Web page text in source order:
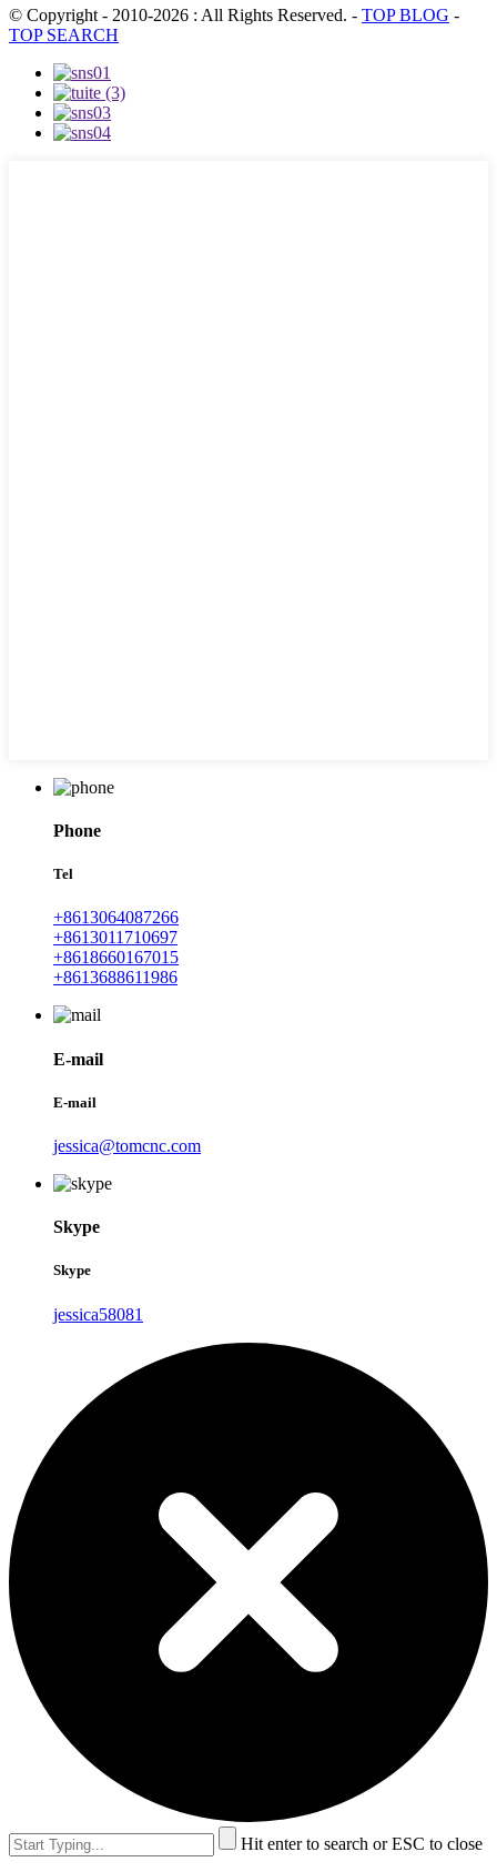
© Copyright - 2010-2026 : All Rights Reserved. - TOP BLOG -
TOP SEARCH
Phone
Tel
+8613064087266
+8613011710697
+8618660167015
+8613688611986
E-mail
E-mail
jessica@tomcnc.com
Skype
Skype
jessica58081
Hit enter to search or ESC to close